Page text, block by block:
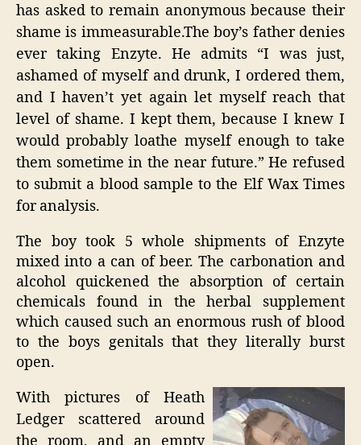
has asked to remain anonymous because their
shame is immeasurable.The boy’s father denies
ever taking Enzyte. He admits “I was just,
ashamed of myself and drunk, I ordered them,
and I haven’t yet again let myself reach that
level of shame. I kept them, because I knew I
would probably loathe myself enough to take
them sometime in the near future.” He refused
to submit a blood sample to the Elf Wax Times
for analysis.
The boy took 5 whole shipments of Enzyte
mixed into a can of beer. The carbonation and
alcohol quickened the absorption of certain
chemicals found in the herbal supplement
which caused such an enormous rush of blood
to the boys genitals that they literally burst
open.
With pictures of Heath
Ledger scattered around